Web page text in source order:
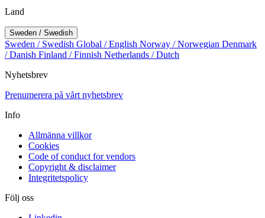
Land
Sweden / Swedish
Sweden / Swedish Global / English Norway / Norwegian Denmark
/ Danish Finland / Finnish Netherlands / Dutch
Nyhetsbrev
Prenumerera på vårt nyhetsbrev
Info
Allmänna villkor
Cookies
Code of conduct for vendors
Copyright & disclaimer
Integritetspolicy
Följ oss